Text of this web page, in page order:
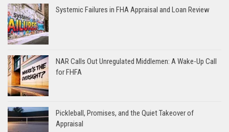
Systemic Failures in FHA Appraisal and Loan Review
NAR Calls Out Unregulated Middlemen: A Wake-Up Call
for FHFA
Pickleball, Promises, and the Quiet Takeover of
Appraisal